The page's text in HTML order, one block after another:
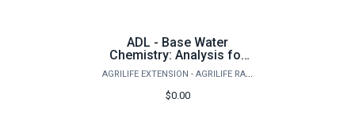
ADL - Base Water
Chemistry: Analysis for
saltwater ponds and
aquaculture
AGRILIFE EXTENSION - AGRILIFE RANGELAND, WILDLIFE & FISHERIES MANAGEMENT
$0.00